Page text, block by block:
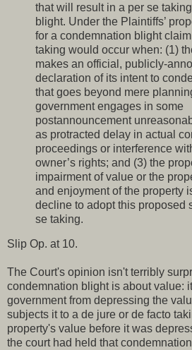
that will result in a per se
blight. Under the Plaintiffs’
for a condemnation blight
taking would occur when: (1)
makes an official, publicly-
declaration of its intent to
that goes beyond mere
government engages in some
postannouncement
as protracted delay in actual
proceedings or interference
owner’s rights; and (3) the
impairment of value or the
and enjoyment of the property
decline to adopt this proposed
se taking.
Slip Op. at 10.
The Court's opinion isn't terribly
condemnation blight is about value:
government from depressing the
subjects it to a de jure or de facto
property's value before it was
the court had held that